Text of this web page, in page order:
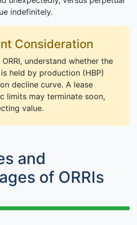
indefinitely.
Consideration
understand whether the
held by production (HBP)
decline curve. A lease
limits may terminate soon,
value.
and
of ORRIs